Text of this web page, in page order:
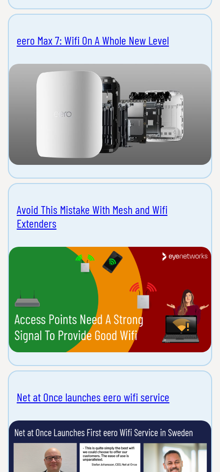
eero Max 7: Wifi On A Whole New Level
Avoid This Mistake With Mesh and Wifi
Extenders
Net at Once launches eero wifi service